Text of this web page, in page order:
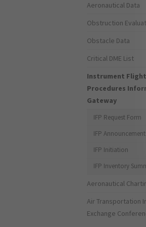
Aeronautical Data
Obstruction
Obstacle Data
Critical DME List
Instrument Flight
Procedures
Gateway
IFP Request Form
IFP
IFP Initiation
IFP Inventory
Aeronautical
Air Transportation
Exchange